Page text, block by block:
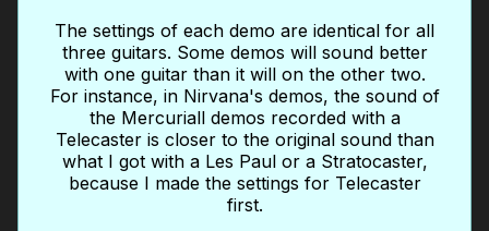
The settings of each demo are identical for all
three guitars. Some demos will sound better
with one guitar than it will on the other two.
For instance, in Nirvana's demos, the sound of
the Mercuriall demos recorded with a
Telecaster is closer to the original sound than
what I got with a Les Paul or a Stratocaster,
because I made the settings for Telecaster
first.